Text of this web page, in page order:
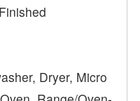
Dryer, Micro